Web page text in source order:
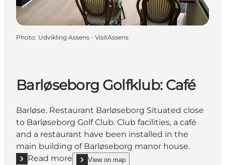
Photo: Udvikling Assens - VisitAssens
Barløseborg Golfklub: Café
Barløse. Restaurant Barløseborg Situated close
to Barløseborg Golf Club. Club facilities, a café
and a restaurant have been installed in the
main building of Barløseborg manor house.
Read more
View on map
show Barløseborg Golfklub: Café on_map